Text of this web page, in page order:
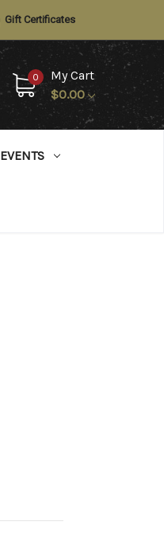
Gift Certificates
0
My Cart
$0.00
EVENTS